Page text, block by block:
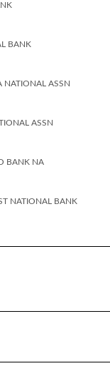
BANK
NATIONAL ASSN
ASSN
BANK NA
NATIONAL BANK